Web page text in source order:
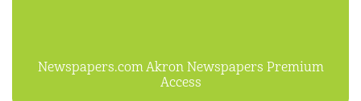
Newspapers.com Akron Newspapers Premium
Access